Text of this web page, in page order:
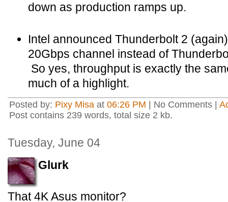
down as production ramps up.
Intel announced Thunderbolt 2
20Gbps channel instead of
So yes, throughput is exactly the
much of a highlight.
Posted by: Pixy Misa at 06:26 PM | No Comments |
Post contains 239 words, total size 2 kb.
Tuesday, June 04
Glurk
That 4K Asus monitor?